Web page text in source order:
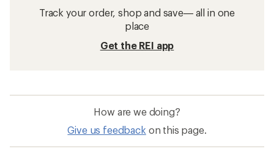
Track your order, shop and save— all in one
place
Get the REI app
How are we doing?
Give us feedback on this page.